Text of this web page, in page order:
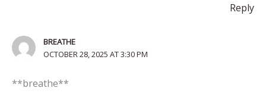
Reply
BREATHE
OCTOBER 28, 2025 AT 3:30 PM
** breathe**